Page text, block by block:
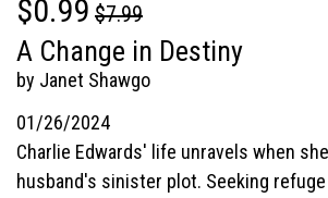
$0.99 $7.99
A Change in Destiny
by Janet Shawgo
01/26/2024
Charlie Edwards' life unravels when
husband's sinister plot. Seeking